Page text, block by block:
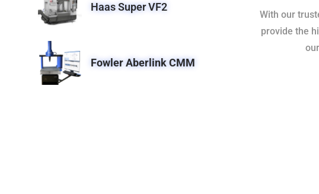
Haas Super VF2
Fowler Aberlink CMM
With our
provide the